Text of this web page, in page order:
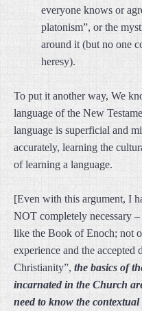
everyone knows or
platonism”, or the
around it (but no one
heresy).
To put it another way, We
language of the New
language is superficial and
accurately, learning the
of learning a language.
[Even with this argument, I
NOT completely necessary
like the Book of Enoch; not
experience and the accepted
Christianity”, the basics of
incarnated in the Church
need to know the